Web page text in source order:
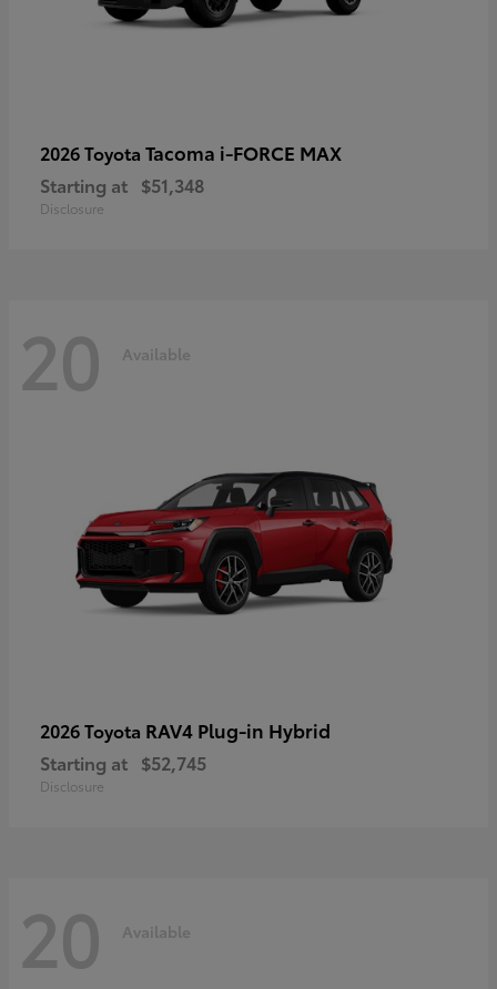
2026 Toyota Tacoma i-FORCE MAX
Starting at $51,348
Disclosure
20 Available
2026 Toyota RAV4 Plug-in Hybrid
Starting at $52,745
Disclosure
20 Available